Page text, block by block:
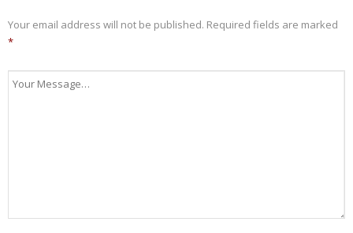
Your email address will not be published. Required fields are marked
*